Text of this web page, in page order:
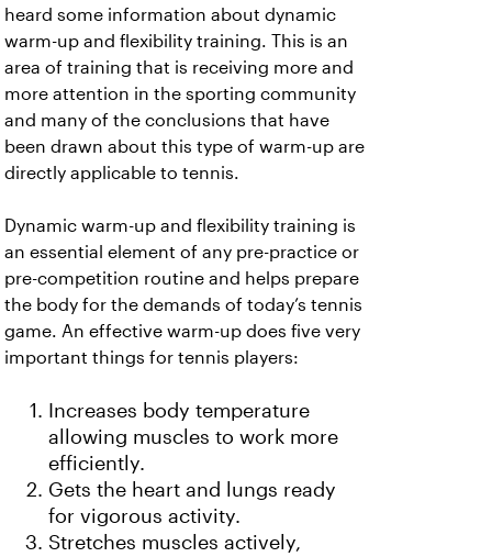
heard some information about dynamic
warm-up and flexibility training. This is an
area of training that is receiving more and
more attention in the sporting community
and many of the conclusions that have
been drawn about this type of warm-up are
directly applicable to tennis.
Dynamic warm-up and flexibility training is
an essential element of any pre-practice or
pre-competition routine and helps prepare
the body for the demands of today’s tennis
game. An effective warm-up does five very
important things for tennis players:
Increases body temperature
allowing muscles to work more
efficiently.
Gets the heart and lungs ready
for vigorous activity.
Stretches muscles actively,